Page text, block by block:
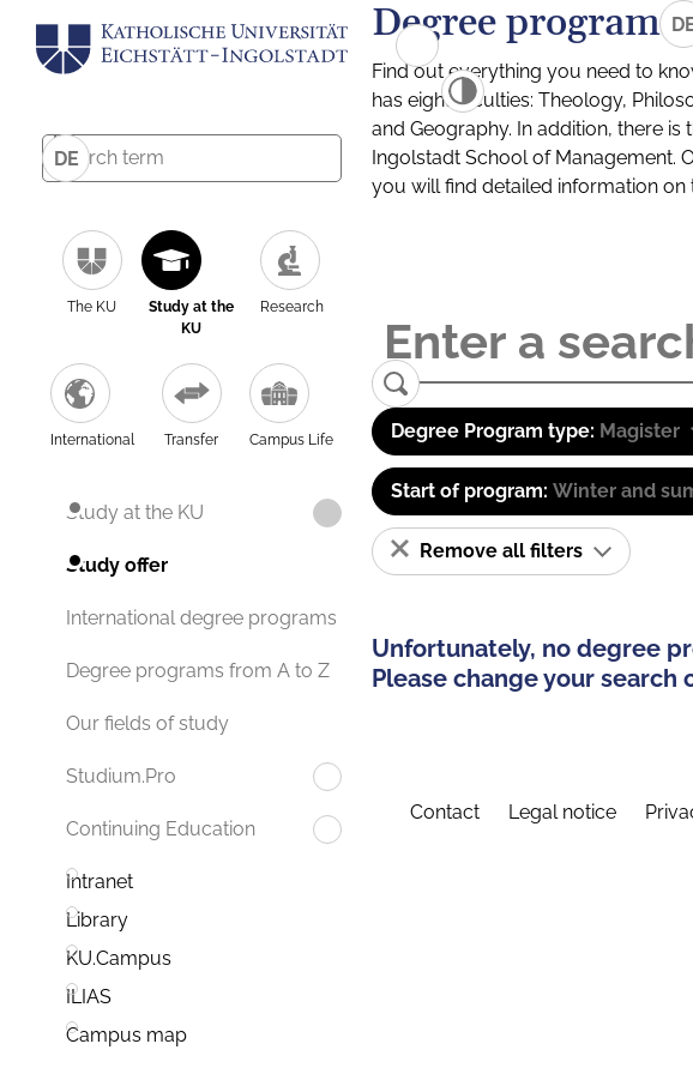
DE
The KU
Study at the
KU
Research
International Transfer Campus Life
Study at the KU
Study offer
International degree programs
Degree programs from A to Z
Our fields of study
Studium.Pro
Continuing Education
Intranet
Library
KU.Campus
ILIAS
Campus map
Degree
Find out everything you need to
has eight faculties: Theology,
and Geography. In addition, there
Ingolstadt School of Management.
you will find detailed information on
Degree Program type: Magister
Start of program: Winter and
Remove all filters
Unfortunately, no degree
Please change your search
Contact Legal notice